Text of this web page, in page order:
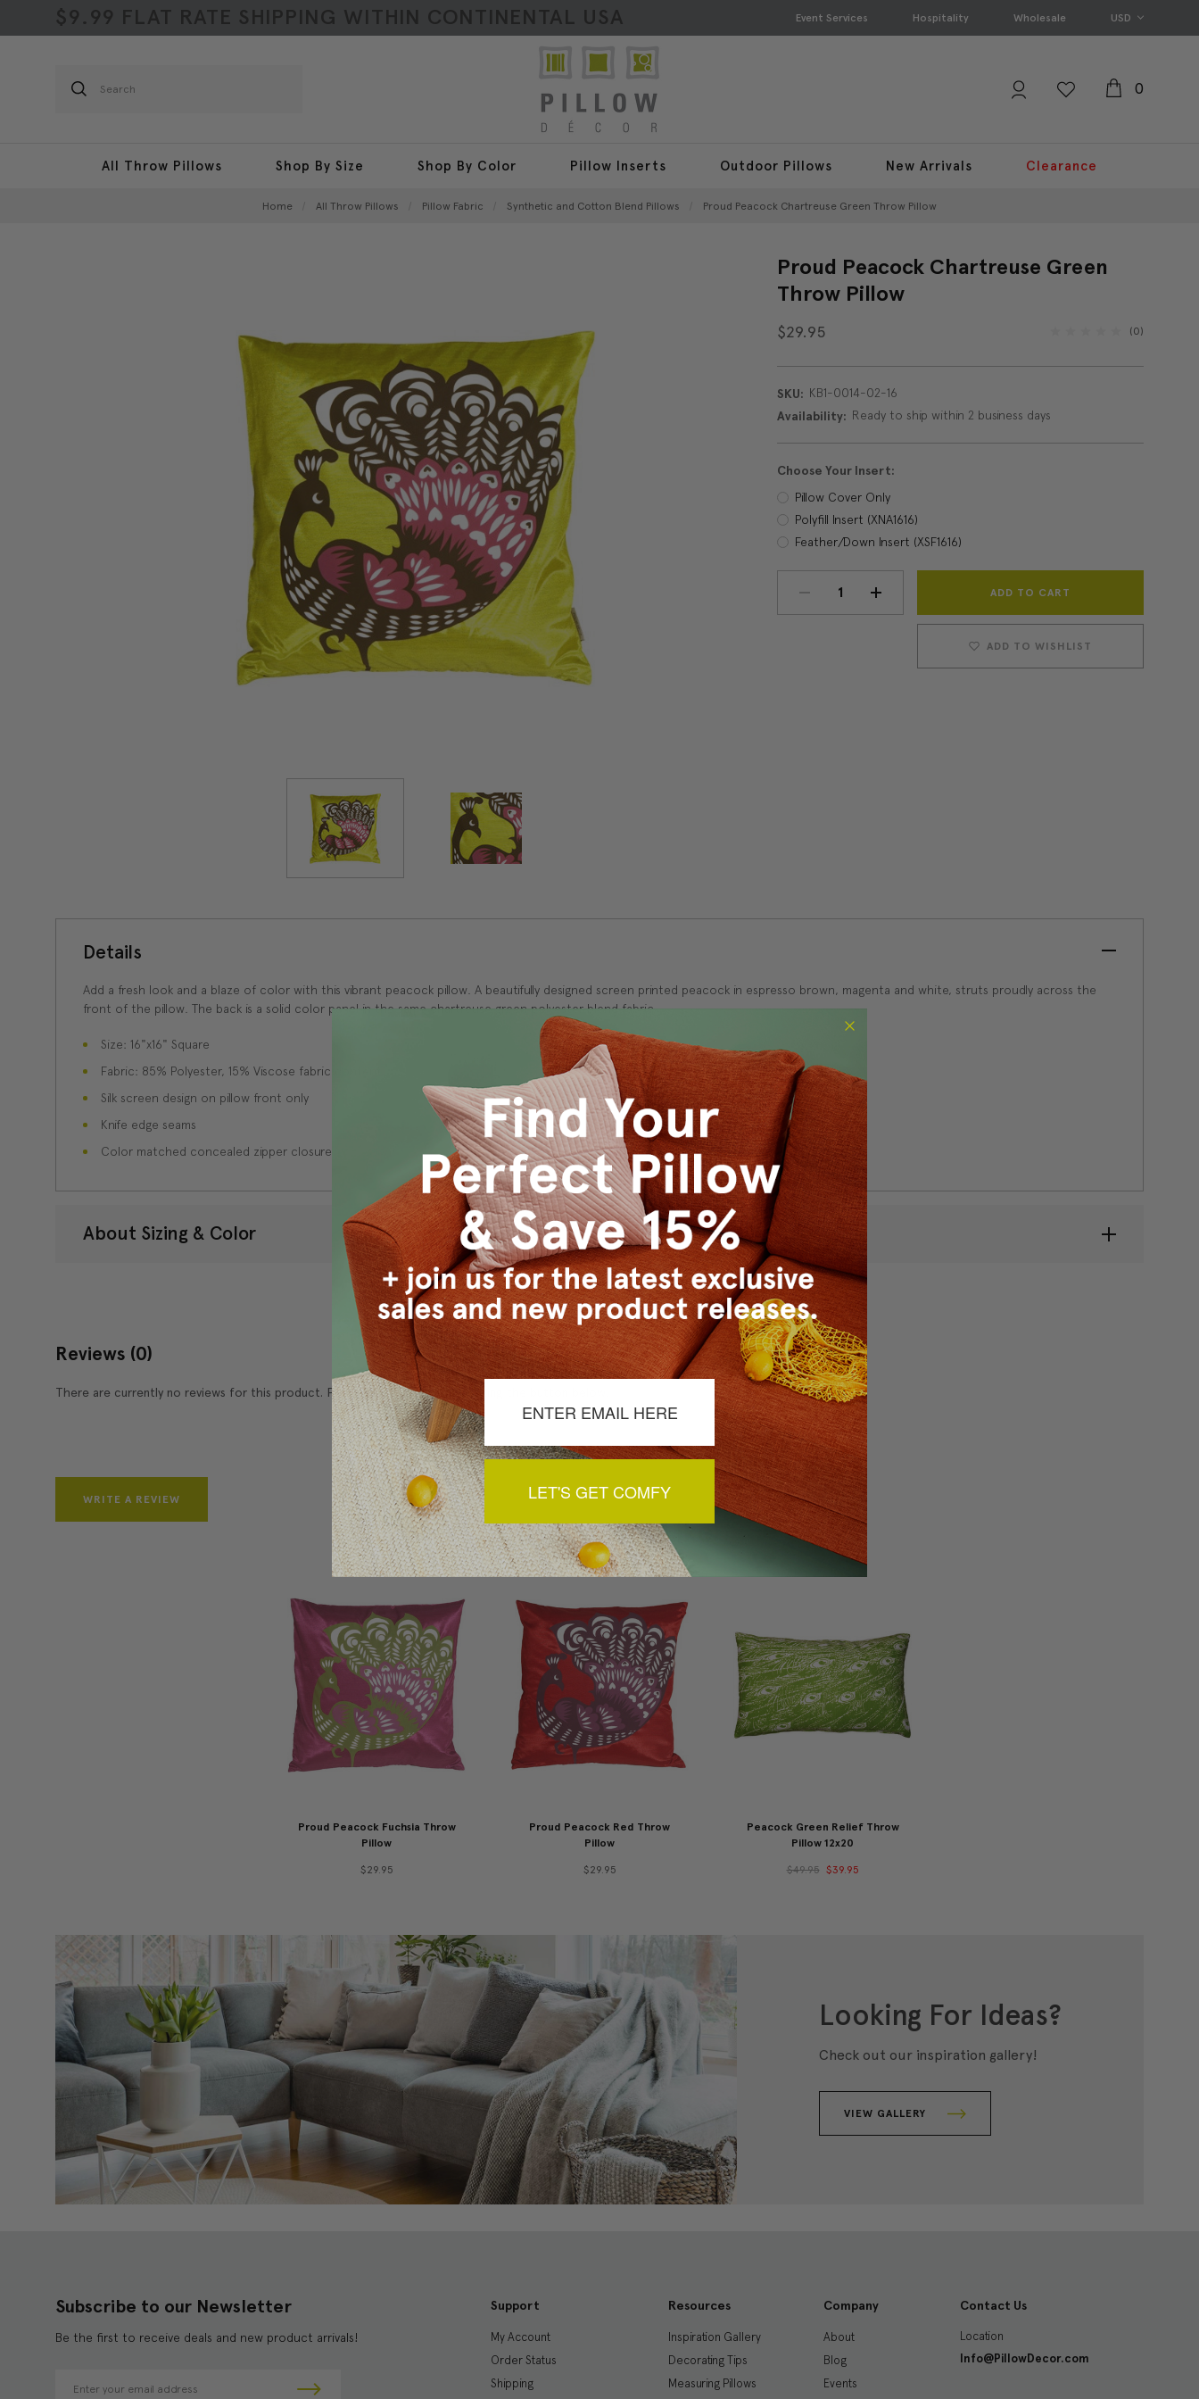
$9.99 FLAT RATE SHIPPING WITHIN CONTINENTAL USA Event Services Hospitality Wholesale USD
Search
0
All Throw Pillows Shop By Size Shop By Color Pillow Inserts Outdoor Pillows New Arrivals Clearance
Home All Throw Pillows Pillow Fabric Synthetic and Cotton Blend Pillows Proud Peacock Chartreuse Green Throw Pillow
Proud Peacock Chartreuse Green
Throw Pillow
$29.95 (0)
SKU: KB1-0014-02-16
Availability: Ready to ship within 2 business days
Choose Your Insert:
Pillow Cover Only
Polyfill Insert (XNA1616)
Feather/Down Insert (XSF1616)
Current
DECREASE INCREASE
ADD TO WISHLIST
Details
Add a fresh look and a blaze of color with this vibrant peacock pillow. A beautifully designed screen printed peacock in espresso brown, magenta and white, struts proudly across the
front of the pillow. The back is a solid color panel in the same chartreuse green polyester blend fabric.
Size: 16"x16" Square
Fabric: 85% Polyester, 15% Viscose fabric content
Silk screen design on pillow front only
Knife edge seams
Color matched concealed zipper closure
About Sizing & Color
Reviews (0)
There are currently no reviews for this product. Pease write a review by clicking the button below.
WRITE A REVIEW
You May Also Like
Proud Peacock Fuchsia Throw
Pillow
$29.95
Proud Peacock Red Throw
Pillow
$29.95
Peacock Green Relief Throw
Pillow 12x20
$49.95 $39.95
Looking For Ideas?
Check out our inspiration gallery!
VIEW GALLERY
Subscribe to our Newsletter
Be the first to receive deals and new product arrivals!
Support
My Account
Order Status
Shipping
Resources
Inspiration Gallery
Decorating Tips
Measuring Pillows
Company
About
Blog
Events
Contact Us
Location
Info@PillowDecor.com
LET'S GET COMFY